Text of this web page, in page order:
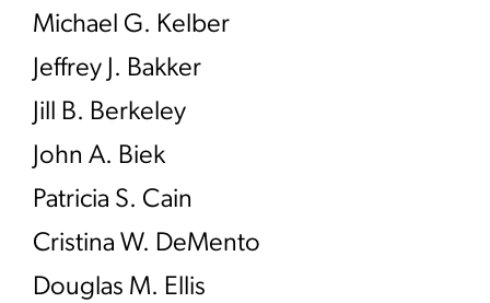
Michael G. Kelber
Jeffrey J. Bakker
Jill B. Berkeley
John A. Biek
Patricia S. Cain
Cristina W. DeMento
Douglas M. Ellis